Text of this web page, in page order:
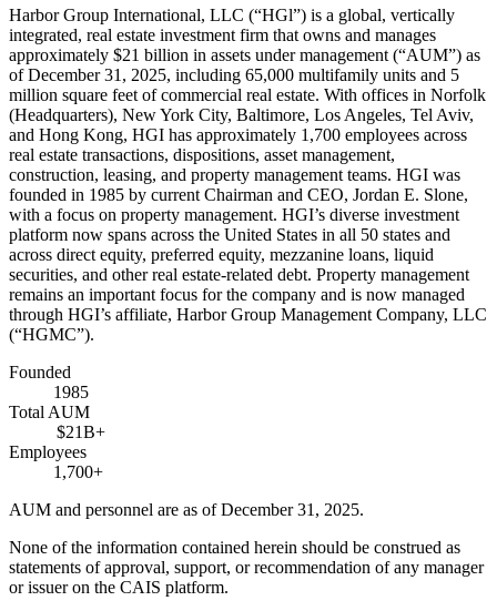
Harbor Group International, LLC (“HGl”) is a global, vertically
integrated, real estate investment firm that owns and manages
approximately $21 billion in assets under management (“AUM”) as
of December 31, 2025, including 65,000 multifamily units and 5
million square feet of commercial real estate. With offices in Norfolk
(Headquarters), New York City, Baltimore, Los Angeles, Tel Aviv,
and Hong Kong, HGI has approximately 1,700 employees across
real estate transactions, dispositions, asset management,
construction, leasing, and property management teams. HGI was
founded in 1985 by current Chairman and CEO, Jordan E. Slone,
with a focus on property management. HGI’s diverse investment
platform now spans across the United States in all 50 states and
across direct equity, preferred equity, mezzanine loans, liquid
securities, and other real estate-related debt. Property management
remains an important focus for the company and is now managed
through HGI’s affiliate, Harbor Group Management Company, LLC
(“HGMC”).
Founded
1985
Total AUM
$21B+
Employees
1,700+
AUM and personnel are as of December 31, 2025.
None of the information contained herein should be construed as
statements of approval, support, or recommendation of any manager
or issuer on the CAIS platform.